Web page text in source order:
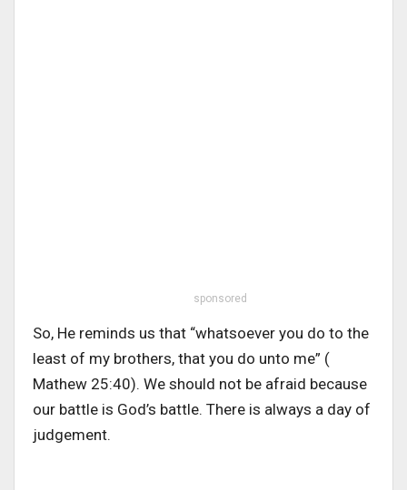
sponsored
So, He reminds us that “whatsoever you do to the
least of my brothers, that you do unto me” (
Mathew 25:40). We should not be afraid because
our battle is God’s battle. There is always a day of
judgement.